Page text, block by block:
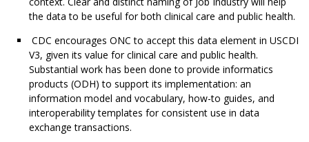
the data to be useful for both clinical care and public health.
CDC encourages ONC to accept this data element in USCDI
V3, given its value for clinical care and public health.
Substantial work has been done to provide informatics
products (ODH) to support its implementation: an
information model and vocabulary, how-to guides, and
interoperability templates for consistent use in data
exchange transactions.